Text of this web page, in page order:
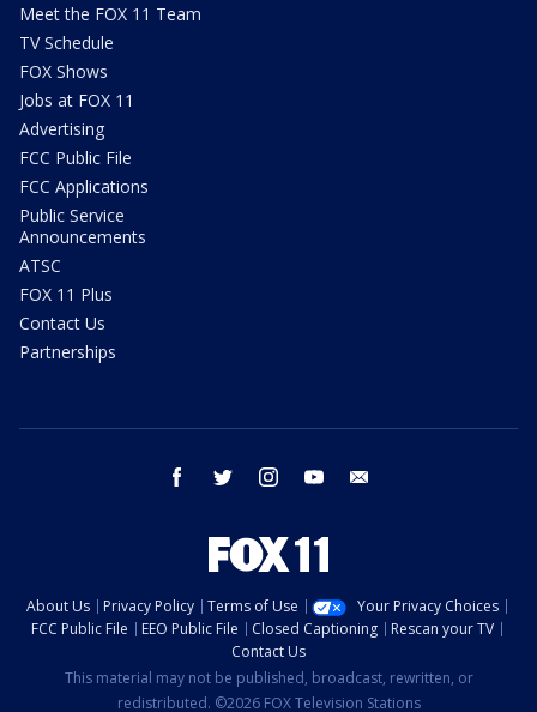
Meet the FOX 11 Team
TV Schedule
FOX Shows
Jobs at FOX 11
Advertising
FCC Public File
FCC Applications
Public Service
Announcements
ATSC
FOX 11 Plus
Contact Us
Partnerships
facebook twitter instagram youtube
About Us Privacy Policy Terms of Use
Your Privacy Choices
FCC Public File
EEO Public File Closed Captioning
Rescan your TV
Contact Us
This material may not be published, broadcast, rewritten, or
redistributed. ©2026 FOX Television Stations